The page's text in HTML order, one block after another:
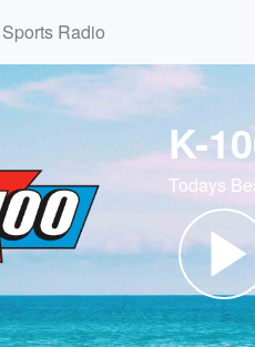
Sports Radio
K-
Todays